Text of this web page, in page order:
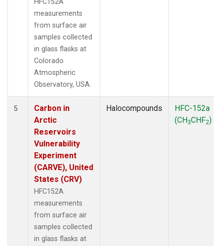
measurements
from surface air
samples collected
in glass flasks at
Colorado
Atmospheric
Observatory, USA.
5
Carbon in
Arctic
Reservoirs
Vulnerability
Experiment
(CARVE), United
States (CRV)
HFC152A
measurements
from surface air
samples collected
in glass flasks at
Halocompounds
HFC-152a
(CH3CHF2)